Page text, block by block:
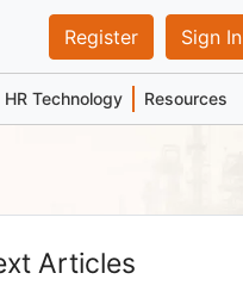
Register Sign In
HR Technology Resources
Articles